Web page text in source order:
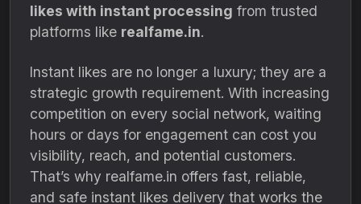
likes with instant processing from trusted
platforms like realfame.in.
Instant likes are no longer a luxury; they are a
strategic growth requirement. With increasing
competition on every social network, waiting
hours or days for engagement can cost you
visibility, reach, and potential customers.
That’s why realfame.in offers fast, reliable,
and safe instant likes delivery that works the